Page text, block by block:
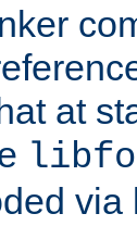
at